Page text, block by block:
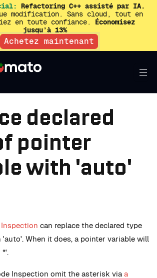
Refactoring C++ assisté par IA.
modification. Sans cloud, tout en
en toute confiance. Économisez
jusqu’à 13%
Achetez maintenant
declared
pointer
with 'auto'
can replace the declared type
When it does, a pointer variable will
*'.
Inspection omit the asterisk via a